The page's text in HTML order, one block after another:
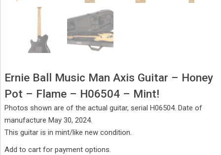
Ernie Ball Music Man Axis Guitar – Honey
Pot – Flame – H06504 – Mint!
Photos shown are of the actual guitar, serial H06504. Date of
manufacture May 30, 2024.
This guitar is in mint/like new condition.
Add to cart for payment options.